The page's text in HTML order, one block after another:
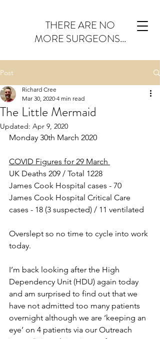
THERE ARE NO
MORE SURGEONS...
Post
The Little Mermaid
Richard Cree
Mar 30, 2020 4 min read
Updated: Apr 9, 2020
Monday 30th March 2020
COVID Figures for 29 March
UK Deaths 209 / Total 1228
James Cook Hospital cases - 70
James Cook Hospital Critical Care
cases - 18 (3 suspected) / 11 ventilated
Overslept so no time to cycle into work
today.
I’m back looking after the High
Dependency Unit (HDU) again today
and am surprised to find out that we
have not admitted too many patients
overnight although we are ‘keeping an
eye’ on 4 patients via our Outreach